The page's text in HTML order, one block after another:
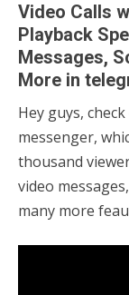
Video Calls
Playback
Messages,
More in
Hey guys,
messenger,
thousand
video
many more